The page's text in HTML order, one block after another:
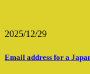
2025/12/29
Email address for a